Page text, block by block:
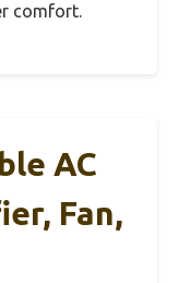
comfort.
AC
Fan,